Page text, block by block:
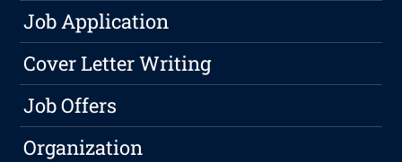
Job Application
Cover Letter Writing
Job Offers
Organization